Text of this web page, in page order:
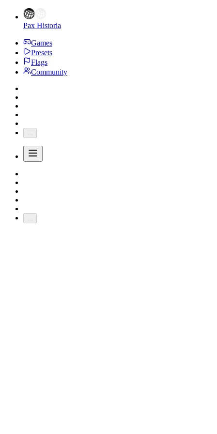
Pax Historia
Games
Presets
Flags
Community
...
...